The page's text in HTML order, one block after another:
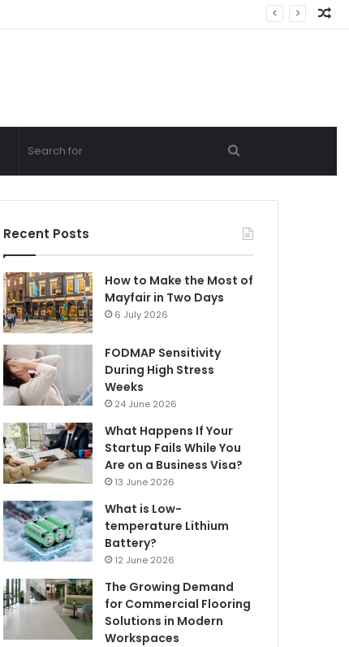
for
Recent Posts
How to Make the Most of
Mayfair in Two Days
6 July 2026
FODMAP Sensitivity
During High Stress
Weeks
24 June 2026
What Happens If Your
Startup Fails While You
Are on a Business Visa?
13 June 2026
What is Low-
temperature Lithium
Battery?
12 June 2026
The Growing Demand
for Commercial Flooring
Solutions in Modern
Workspaces